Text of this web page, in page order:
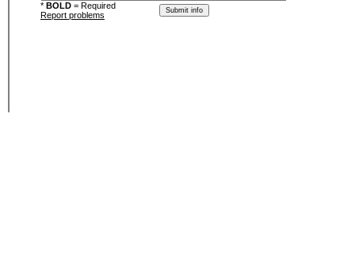
* BOLD = Required
Report problems